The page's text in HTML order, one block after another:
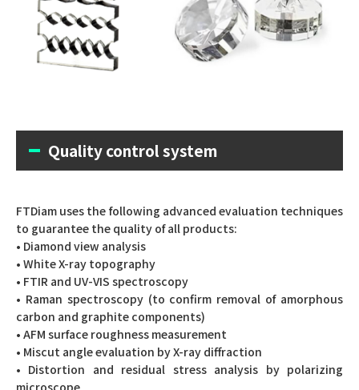
Quality control system
FTDiam uses the following advanced evaluation techniques
to guarantee the quality of all products:
• Diamond view analysis
• White X-ray topography
• FTIR and UV-VIS spectroscopy
• Raman spectroscopy (to confirm removal of amorphous
carbon and graphite components)
• AFM surface roughness measurement
• Miscut angle evaluation by X-ray diffraction
• Distortion and residual stress analysis by polarizing